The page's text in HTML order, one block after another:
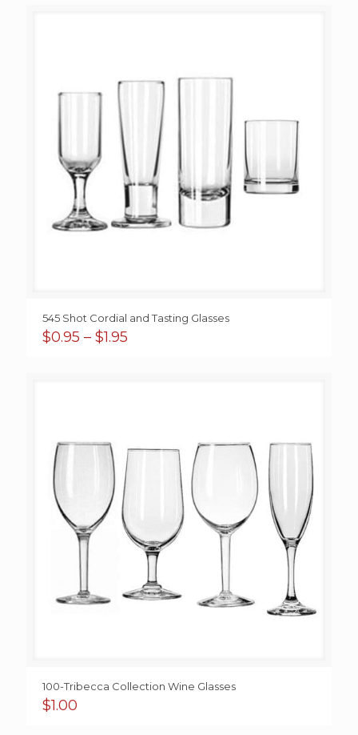
545 Shot Cordial and Tasting Glasses
$0.95 – $1.95
100-Tribecca Collection Wine Glasses
$1.00